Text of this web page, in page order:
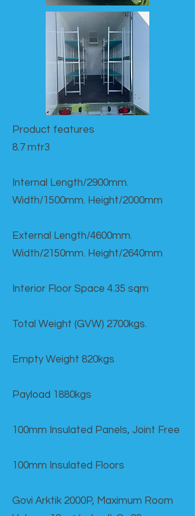
Product features​
8.7 mtr3
Internal Length/2900mm.
Width/1500mm. Height/2000mm
External Length/4600mm.
Width/2150mm. Height/2640mm
Interior Floor Space 4.35 sqm
Total Weight (GVW) 2700kgs.
Empty Weight 820kgs
Payload 1880kgs
100mm Insulated Panels, Joint Free
100mm Insulated Floors
Govi Arktik 2000P, Maximum Room